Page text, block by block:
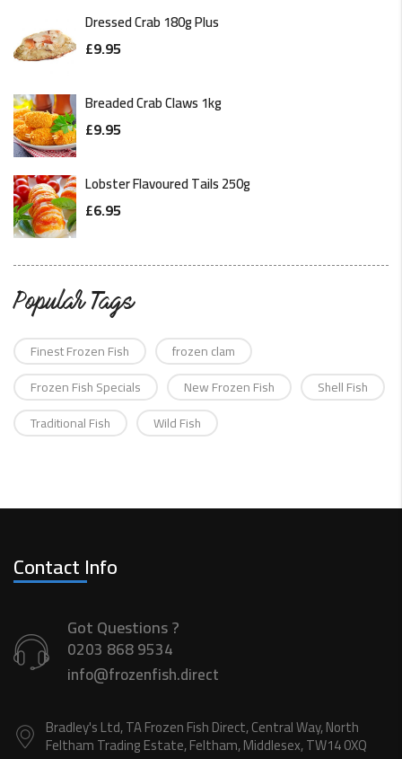
Dressed Crab 180g Plus
£9.95
Breaded Crab Claws 1kg
£9.95
Lobster Flavoured Tails 250g
£6.95
Popular Tags
Finest Frozen Fish
frozen clam
Frozen Fish Specials
New Frozen Fish
Shell Fish
Traditional Fish
Wild Fish
Contact Info
Got Questions ?
0203 868 9534
info@frozenfish.direct
Bradley's Ltd, TA Frozen Fish Direct, Central Way, North
Feltham Trading Estate, Feltham, Middlesex, TW14 0XQ